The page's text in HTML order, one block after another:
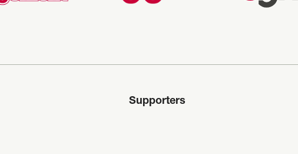
Supporters